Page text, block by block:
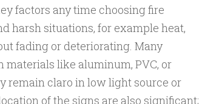
factors any time choosing fire
harsh situations, for example heat,
fading or deteriorating. Many
like aluminum, PVC, or
remain claro in low light source or
of the signs are also significant;